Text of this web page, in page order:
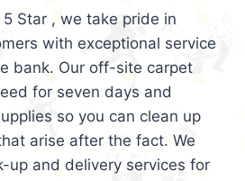
Star , we take pride in
with exceptional service
bank. Our off-site carpet
for seven days and
so you can clean up
arise after the fact. We
up and delivery services for